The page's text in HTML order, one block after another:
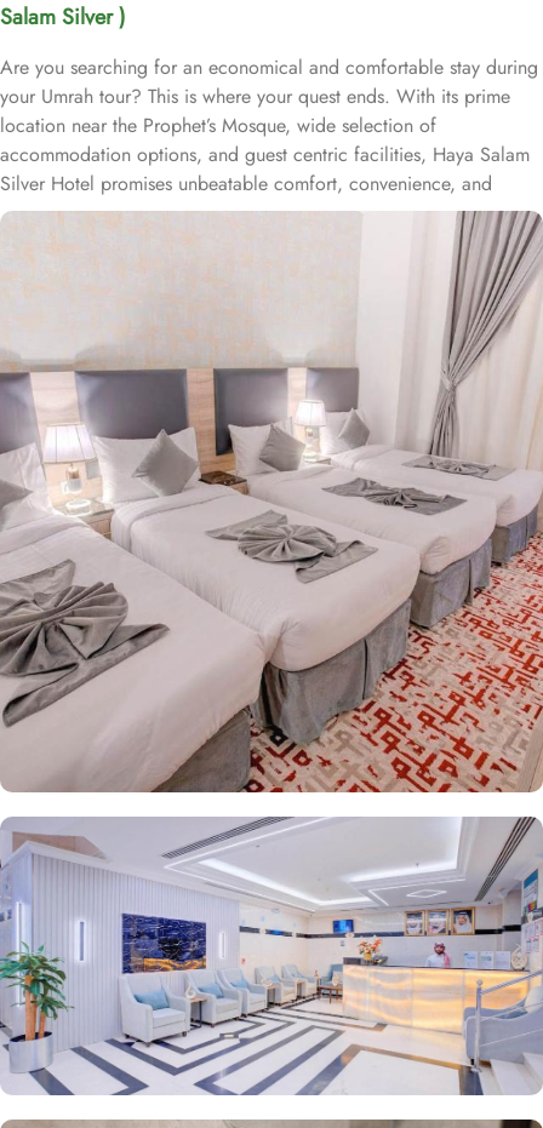
Salam Silver )
Are you searching for an economical and comfortable stay during
your Umrah tour? This is where your quest ends. With its prime
location near the Prophet’s Mosque, wide selection of
accommodation options, and guest centric facilities, Haya Salam
Silver Hotel promises unbeatable comfort, convenience, and
value. Situated just 950 meters from Masjid Al Nabawi, Haya
Salam Silver boasts a prime location in the bustling Central Area,
offering effortless access to the Haram. Just a short stroll away,
approximately 13 minutes of walk, you can access Haram without
any inconvenience. The hotel features 80 spacious rooms,
equipped with a range of exclusive amenities and perks, ensuring
guests experience the ideal fusion of superior comfort and
affordability. Triple Room offers all the essentials for a
comfortable stay, including three single beds, elegant furniture,
and a spacious resting area. The Double room is beautifully
decorated, features 1 king size bed and includes a private
bathroom, perfect for unwinding after a long, busy day. The air-
conditioned Classic Quadruple Room comes with four single
beds, a flat-screen TV with satellite channels, a private entrance,
tea and coffee facilities, a wardrobe, and boasts city views. Each
room is uniquely decorated and equipped with modern
conveniences such as central air conditioning, an LCD TV with
satellite channels, free Wi-Fi, a mini refrigerator, and a digital
safe. This makes the hotel an ideal choice for groups, families, or
solo pilgrims seeking a comfortable experience. The hotel comes
with various other guest centric facilities that make it a preferred
accommodation for pilgrims. 24-hour room service, Wi Fi in all
areas, breakfast in hotel, parking area and many other services
along with accommodation options and location benefits, make
Haya Salam Silver an ideal place to stay in Medina.